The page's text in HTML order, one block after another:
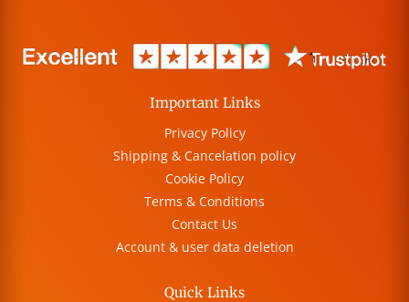
Important Links
Privacy Policy
Shipping & Cancelation policy
Cookie Policy
Terms & Conditions
Contact Us
Account & user data deletion
Quick Links